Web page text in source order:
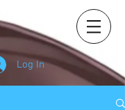
Log In